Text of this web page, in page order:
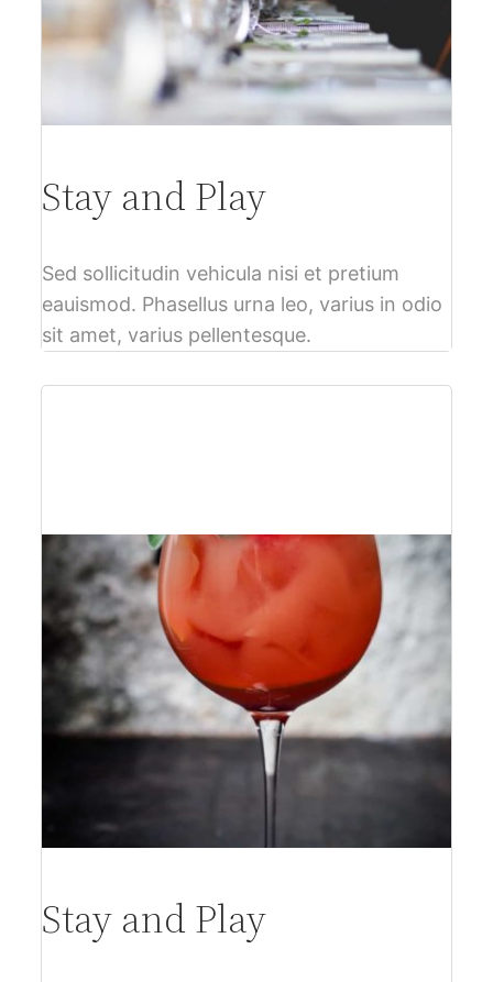
Stay and Play
Sed sollicitudin vehicula nisi et pretium
eauismod. Phasellus urna leo, varius in odio
sit amet, varius pellentesque.
Stay and Play